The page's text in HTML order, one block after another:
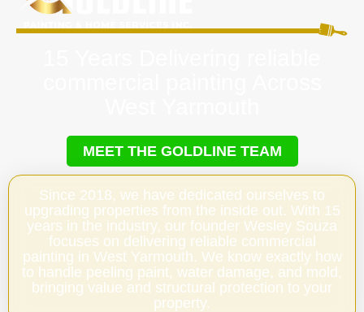
MEET THE GOLDLINE TEAM
Since 2018, we have dedicated ourselves to
upgrading properties from the inside out. With 15
years in the industry, our founder Wesley Souza
focuses on delivering reliable commercial
painting in West Yarmouth. We know exactly how
to handle peeling paint, water damage, and mold,
bringing value and structural protection to your
property.